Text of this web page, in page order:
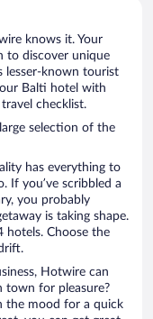
knows it. Your
to discover unique
lesser-known tourist
Balti hotel with
checklist.
selection of the
has everything to
you’ve scribbled a
you probably
is taking shape.
hotels. Choose the
Hotwire can
town for pleasure?
the mood for a quick